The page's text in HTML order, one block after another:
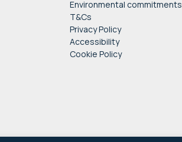
Environmental commitments
T&Cs
Privacy Policy
Accessibility
Cookie Policy